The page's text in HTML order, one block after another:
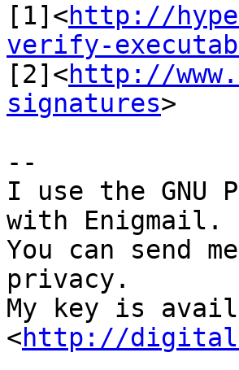
[1]<http://
verify-
[2]<http://
signatures>
--
I use the GNU
with Enigmail.
You can send
privacy.
My key is
<http://